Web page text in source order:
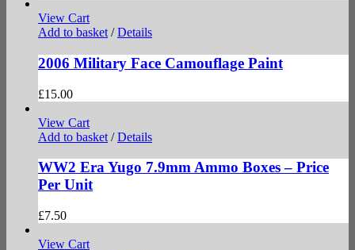
View Cart
Add to basket / Details
2006 Military Face Camouflage Paint
£15.00
View Cart
Add to basket / Details
WW2 Era Yugo 7.9mm Ammo Boxes – Price
Per Unit
£7.50
View Cart